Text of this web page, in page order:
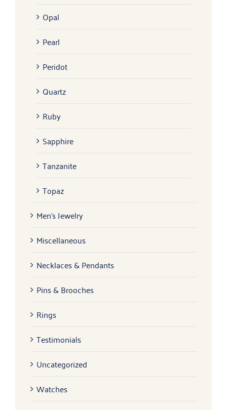
Opal
Pearl
Peridot
Quartz
Ruby
Sapphire
Tanzanite
Topaz
Men's Jewelry
Miscellaneous
Necklaces & Pendants
Pins & Brooches
Rings
Testimonials
Uncategorized
Watches